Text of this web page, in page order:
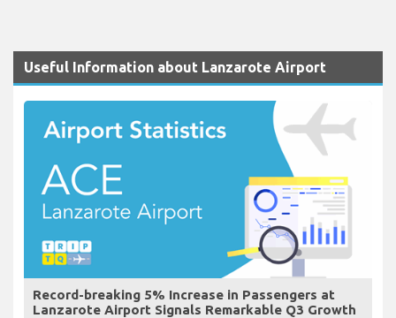
Useful Information about Lanzarote Airport
Record-breaking 5% Increase in Passengers at
Lanzarote Airport Signals Remarkable Q3 Growth